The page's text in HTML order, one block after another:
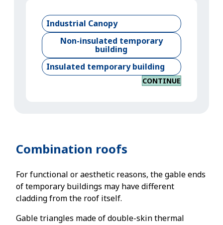
Industrial Canopy
Non-insulated temporary
building
Insulated temporary building
CONTINUE
Combination roofs
For functional or aesthetic reasons, the gable ends
of temporary buildings may have different
cladding from the roof itself.
Gable triangles made of double-skin thermal